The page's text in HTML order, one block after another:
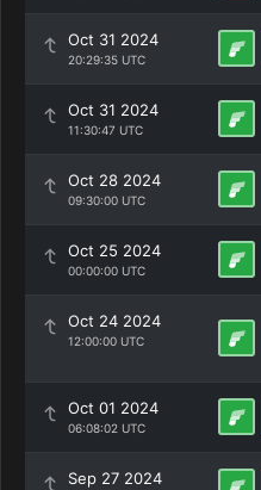
Oct 31 2024
20:29:35 UTC
Oct 31 2024
11:30:47 UTC
Oct 28 2024
09:30:00 UTC
Oct 25 2024
00:00:00 UTC
Oct 24 2024
12:00:00 UTC
Oct 01 2024
06:08:02 UTC
Sep 27 2024